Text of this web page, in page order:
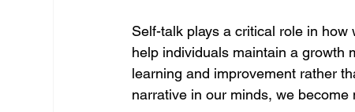
Self-talk plays a critical role in
help individuals maintain a growth
learning and improvement rather
narrative in our minds, we